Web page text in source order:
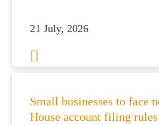
21 July, 2026
Small businesses to face
House account filing